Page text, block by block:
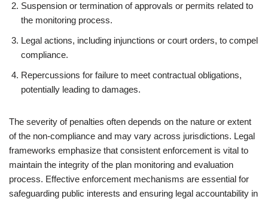
Suspension or termination of approvals or permits related to
the monitoring process.
Legal actions, including injunctions or court orders, to compel
compliance.
Repercussions for failure to meet contractual obligations,
potentially leading to damages.
The severity of penalties often depends on the nature or extent
of the non-compliance and may vary across jurisdictions. Legal
frameworks emphasize that consistent enforcement is vital to
maintain the integrity of the plan monitoring and evaluation
process. Effective enforcement mechanisms are essential for
safeguarding public interests and ensuring legal accountability in